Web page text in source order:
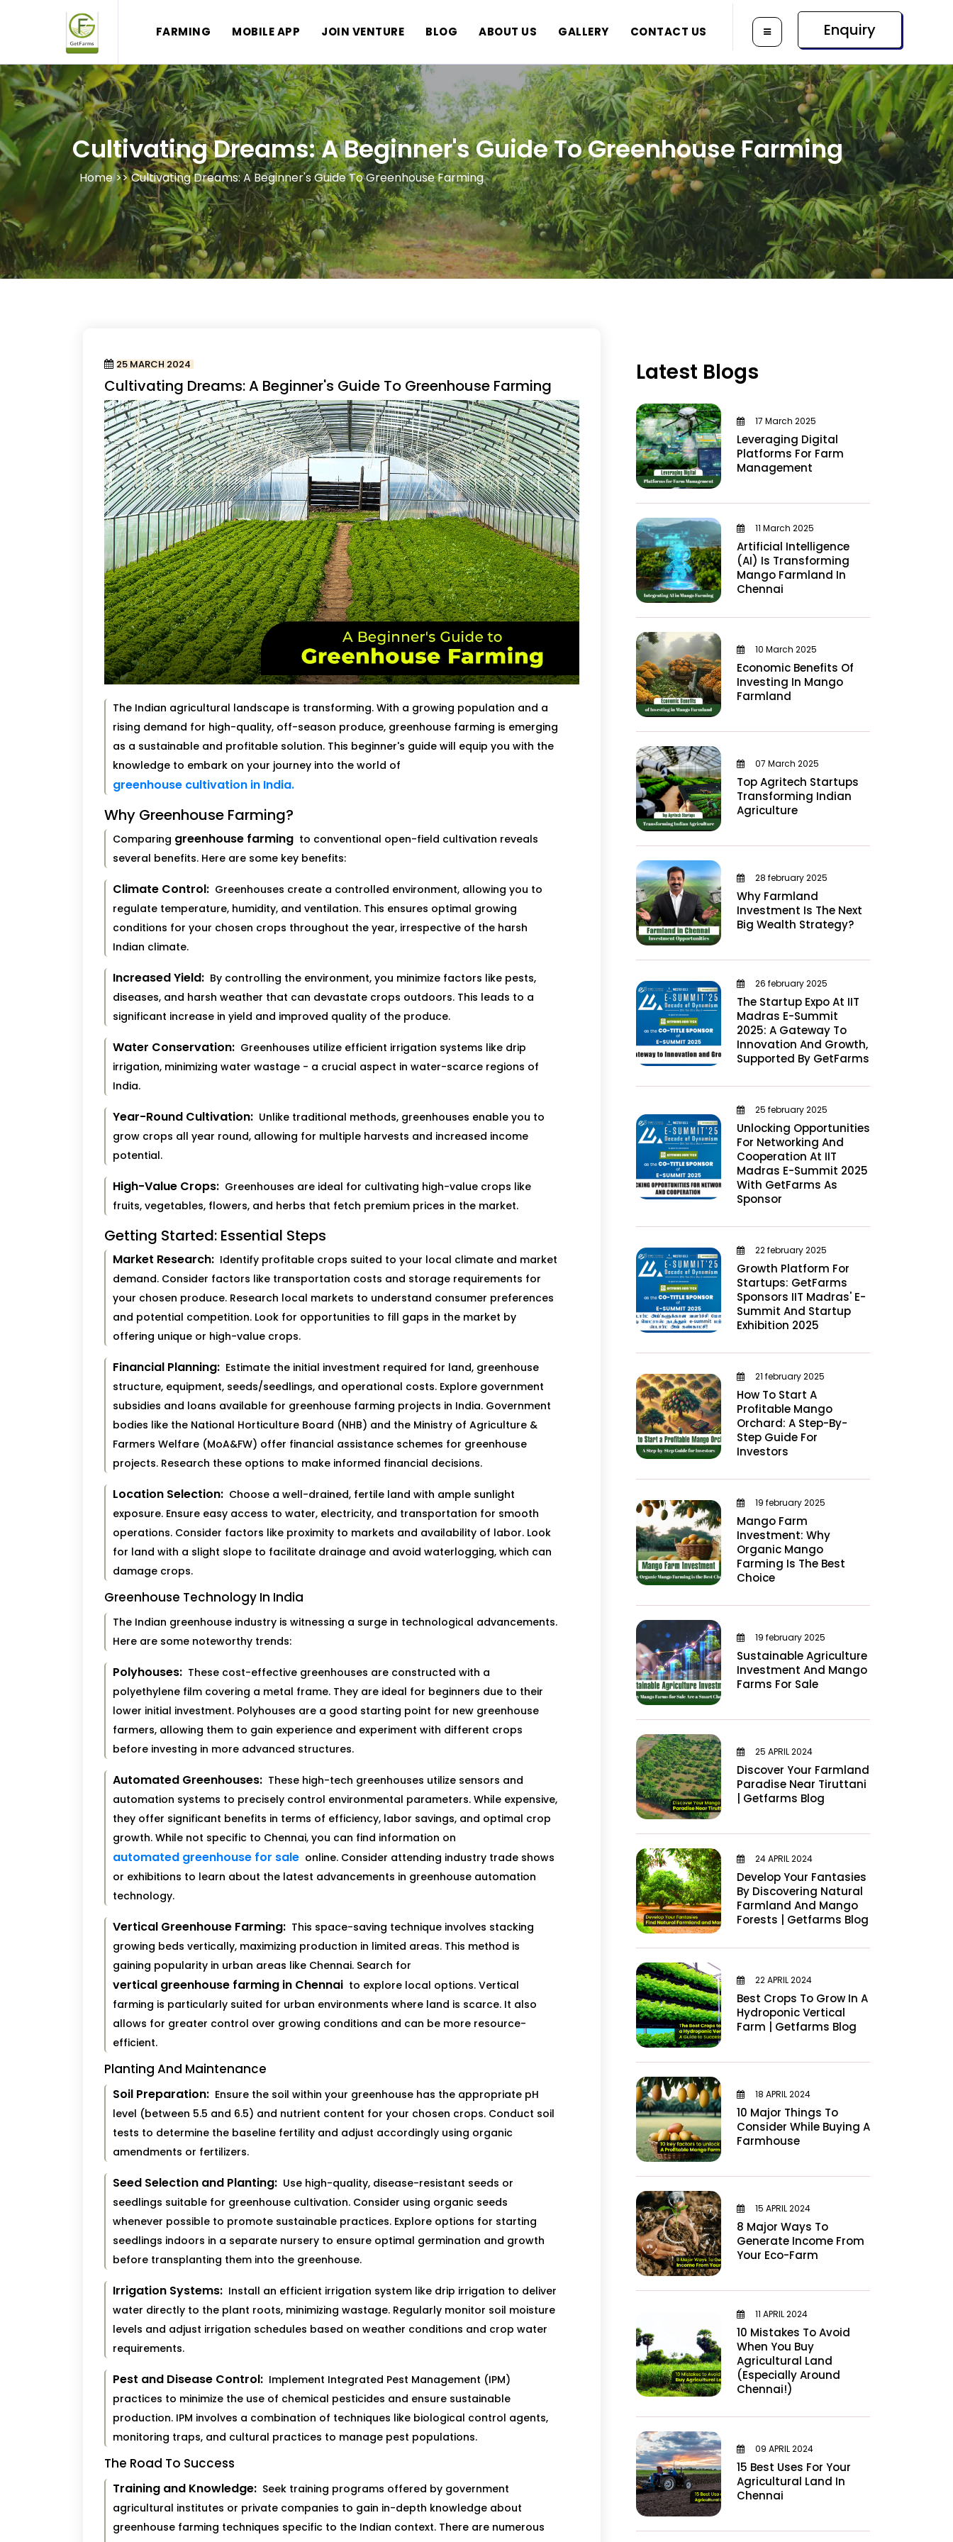
FARMING MOBILE APP JOIN VENTURE BLOG ABOUT US GALLERY CONTACT US Enquiry
Cultivating Dreams: A Beginner's Guide To Greenhouse Farming
Home >>Cultivating Dreams: A Beginner's Guide To Greenhouse Farming
25 MARCH 2024
Cultivating Dreams: A Beginner's Guide To Greenhouse Farming
The Indian agricultural landscape is transforming. With a growing population and a
rising demand for high-quality, off-season produce, greenhouse farming is emerging
as a sustainable and profitable solution. This beginner's guide will equip you with the
knowledge to embark on your journey into the world of
greenhouse cultivation in India.
Why Greenhouse Farming?
Comparing greenhouse farming to conventional open-field cultivation reveals
several benefits. Here are some key benefits:
Climate Control: Greenhouses create a controlled environment, allowing you to
regulate temperature, humidity, and ventilation. This ensures optimal growing
conditions for your chosen crops throughout the year, irrespective of the harsh
Indian climate.
Increased Yield: By controlling the environment, you minimize factors like pests,
diseases, and harsh weather that can devastate crops outdoors. This leads to a
significant increase in yield and improved quality of the produce.
Water Conservation: Greenhouses utilize efficient irrigation systems like drip
irrigation, minimizing water wastage - a crucial aspect in water-scarce regions of
India.
Year-Round Cultivation: Unlike traditional methods, greenhouses enable you to
grow crops all year round, allowing for multiple harvests and increased income
potential.
High-Value Crops: Greenhouses are ideal for cultivating high-value crops like
fruits, vegetables, flowers, and herbs that fetch premium prices in the market.
Getting Started: Essential Steps
Market Research: Identify profitable crops suited to your local climate and market
demand. Consider factors like transportation costs and storage requirements for
your chosen produce. Research local markets to understand consumer preferences
and potential competition. Look for opportunities to fill gaps in the market by
offering unique or high-value crops.
Financial Planning: Estimate the initial investment required for land, greenhouse
structure, equipment, seeds/seedlings, and operational costs. Explore government
subsidies and loans available for greenhouse farming projects in India. Government
bodies like the National Horticulture Board (NHB) and the Ministry of Agriculture &
Farmers Welfare (MoA&FW) offer financial assistance schemes for greenhouse
projects. Research these options to make informed financial decisions.
Location Selection: Choose a well-drained, fertile land with ample sunlight
exposure. Ensure easy access to water, electricity, and transportation for smooth
operations. Consider factors like proximity to markets and availability of labor. Look
for land with a slight slope to facilitate drainage and avoid waterlogging, which can
damage crops.
Greenhouse Technology In India
The Indian greenhouse industry is witnessing a surge in technological advancements.
Here are some noteworthy trends:
Polyhouses: These cost-effective greenhouses are constructed with a
polyethylene film covering a metal frame. They are ideal for beginners due to their
lower initial investment. Polyhouses are a good starting point for new greenhouse
farmers, allowing them to gain experience and experiment with different crops
before investing in more advanced structures.
Automated Greenhouses: These high-tech greenhouses utilize sensors and
automation systems to precisely control environmental parameters. While expensive,
they offer significant benefits in terms of efficiency, labor savings, and optimal crop
growth. While not specific to Chennai, you can find information on
automated greenhouse for sale online. Consider attending industry trade shows
or exhibitions to learn about the latest advancements in greenhouse automation
technology.
Vertical Greenhouse Farming: This space-saving technique involves stacking
growing beds vertically, maximizing production in limited areas. This method is
gaining popularity in urban areas like Chennai. Search for
vertical greenhouse farming in Chennai to explore local options. Vertical
farming is particularly suited for urban environments where land is scarce. It also
allows for greater control over growing conditions and can be more resource-
efficient.
Planting And Maintenance
Soil Preparation: Ensure the soil within your greenhouse has the appropriate pH
level (between 5.5 and 6.5) and nutrient content for your chosen crops. Conduct soil
tests to determine the baseline fertility and adjust accordingly using organic
amendments or fertilizers.
Seed Selection and Planting: Use high-quality, disease-resistant seeds or
seedlings suitable for greenhouse cultivation. Consider using organic seeds
whenever possible to promote sustainable practices. Explore options for starting
seedlings indoors in a separate nursery to ensure optimal germination and growth
before transplanting them into the greenhouse.
Irrigation Systems: Install an efficient irrigation system like drip irrigation to deliver
water directly to the plant roots, minimizing wastage. Regularly monitor soil moisture
levels and adjust irrigation schedules based on weather conditions and crop water
requirements.
Pest and Disease Control: Implement Integrated Pest Management (IPM)
practices to minimize the use of chemical pesticides and ensure sustainable
production. IPM involves a combination of techniques like biological control agents,
monitoring traps, and cultural practices to manage pest populations.
The Road To Success
Training and Knowledge: Seek training programs offered by government
agricultural institutes or private companies to gain in-depth knowledge about
greenhouse farming techniques specific to the Indian context. There are numerous
Latest Blogs
17 March 2025
Leveraging Digital
Platforms For Farm
Management
11 March 2025
Artificial Intelligence
(AI) Is Transforming
Mango Farmland In
Chennai
10 March 2025
Economic Benefits Of
Investing In Mango
Farmland
07 March 2025
Top Agritech Startups
Transforming Indian
Agriculture
28 february 2025
Why Farmland
Investment Is The Next
Big Wealth Strategy?
26 february 2025
The Startup Expo At IIT
Madras E-Summit
2025: A Gateway To
Innovation And Growth,
Supported By GetFarms
25 february 2025
Unlocking Opportunities
For Networking And
Cooperation At IIT
Madras E-Summit 2025
With GetFarms As
Sponsor
22 february 2025
Growth Platform For
Startups: GetFarms
Sponsors IIT Madras' E-
Summit And Startup
Exhibition 2025
21 february 2025
How To Start A
Profitable Mango
Orchard: A Step-By-
Step Guide For
Investors
19 february 2025
Mango Farm
Investment: Why
Organic Mango
Farming Is The Best
Choice
19 february 2025
Sustainable Agriculture
Investment And Mango
Farms For Sale
25 APRIL 2024
Discover Your Farmland
Paradise Near Tiruttani
| Getfarms Blog
24 APRIL 2024
Develop Your Fantasies
By Discovering Natural
Farmland And Mango
Forests | Getfarms Blog
22 APRIL 2024
Best Crops To Grow In A
Hydroponic Vertical
Farm | Getfarms Blog
18 APRIL 2024
10 Major Things To
Consider While Buying A
Farmhouse
15 APRIL 2024
8 Major Ways To
Generate Income From
Your Eco-Farm
11 APRIL 2024
10 Mistakes To Avoid
When You Buy
Agricultural Land
(Especially Around
Chennai!)
09 APRIL 2024
15 Best Uses For Your
Agricultural Land In
Chennai